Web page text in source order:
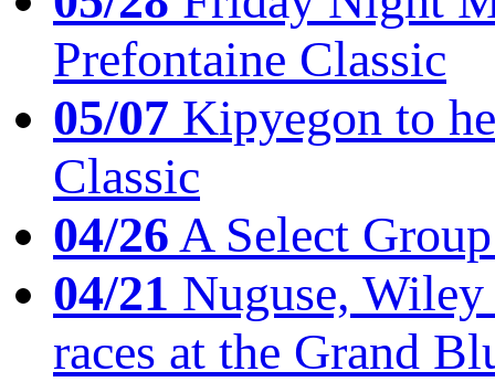
Prefontaine Classic
05/07 Kipyegon to
Classic
04/26A Select
04/21 Nuguse,
races at the Grand